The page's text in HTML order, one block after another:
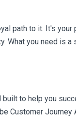
path to it. It's your
What you need is a
to help you
Customer Journey